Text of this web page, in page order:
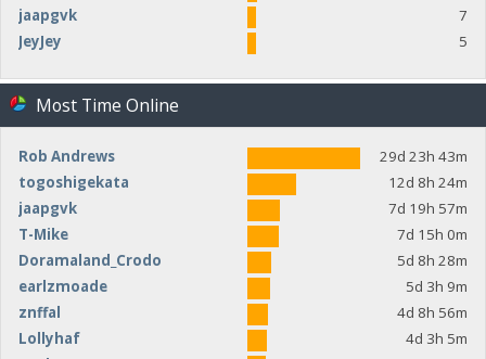
jaapgvk
7
JeyJey
5
Most Time Online
Rob Andrews
29d 23h 43m
togoshigekata
12d 8h 24m
jaapgvk
7d 19h 57m
T-Mike
7d 15h 0m
Doramaland_Crodo
5d 8h 28m
earlzmoade
5d 3h 9m
znffal
4d 8h 56m
Lollyhaf
4d 3h 5m